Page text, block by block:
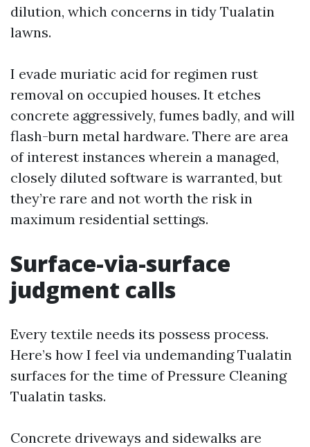
dilution, which concerns in tidy Tualatin
lawns.
I evade muriatic acid for regimen rust
removal on occupied houses. It etches
concrete aggressively, fumes badly, and will
flash-burn metal hardware. There are area
of interest instances wherein a managed,
closely diluted software is warranted, but
they’re rare and not worth the risk in
maximum residential settings.
Surface-via-surface
judgment calls
Every textile needs its possess process.
Here’s how I feel via undemanding Tualatin
surfaces for the time of Pressure Cleaning
Tualatin tasks.
Concrete driveways and sidewalks are